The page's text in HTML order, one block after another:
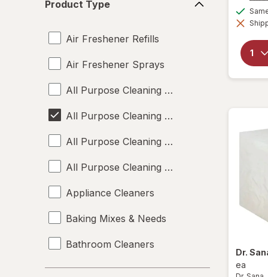
Type
Product Type
Air Freshener Refills
Air Freshener Sprays
All Purpose Cleaning Liquids
All Purpose Cleaning Powders
All Purpose Cleaning Sprays
All Purpose Cleaning Wipes
Appliance Cleaners
Baking Mixes & Needs
Bathroom Cleaners
Bleach Cleaners
Dr.
ea